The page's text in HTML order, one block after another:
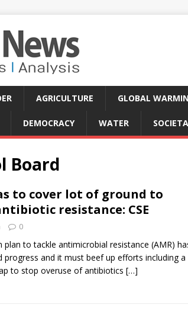
AGRICULTURE GLOBAL
DEMOCRACY WATER
Board
to cover lot of ground to
resistance: CSE
0
plan to tackle antimicrobial resistance (AMR)
progress and it must beef up efforts including a
to stop overuse of antibiotics […]